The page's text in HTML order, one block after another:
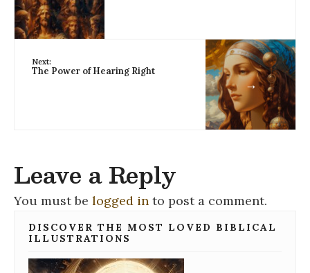
→
Next:
The Power of Hearing Right
Leave a Reply
You must be logged in to post a comment.
DISCOVER THE MOST LOVED BIBLICAL
ILLUSTRATIONS